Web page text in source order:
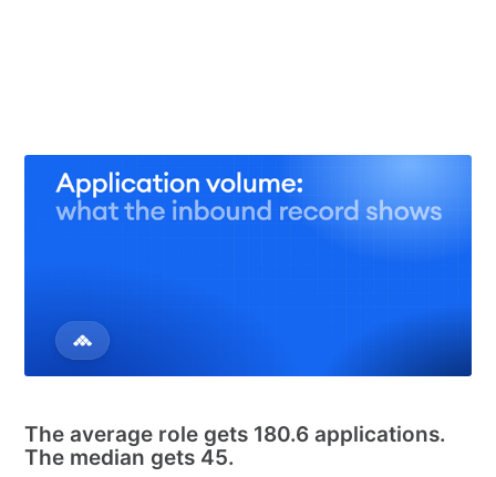
The average role gets 180.6 applications.
The median gets 45.